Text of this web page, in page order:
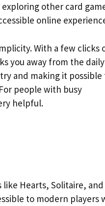
exploring other card
online
With a few clicks
you away from the daily
and making it possible
people with busy
helpful.
Hearts, Solitaire, and
to modern players